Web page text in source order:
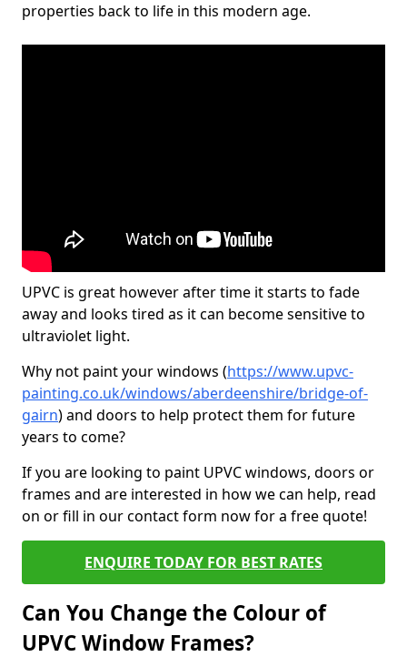
properties back to life in this modern age.
UPVC is great however after time it starts to fade
away and looks tired as it can become sensitive to
ultraviolet light.
Why not paint your windows (https://www.upvc-
painting.co.uk/windows/aberdeenshire/bridge-of-
gairn) and doors to help protect them for future
years to come?
If you are looking to paint UPVC windows, doors or
frames and are interested in how we can help, read
on or fill in our contact form now for a free quote!
ENQUIRE TODAY FOR BEST RATES
Can You Change the Colour of
UPVC Window Frames?